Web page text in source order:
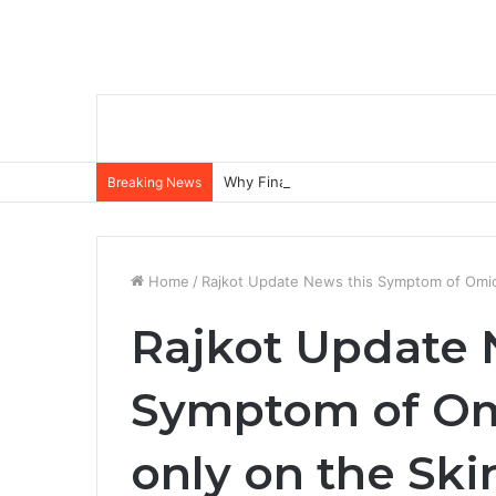
Breaking News Why Financial Statements Matter
Home / Rajkot Update News this Symptom of
Rajkot Update
Symptom of
only on the